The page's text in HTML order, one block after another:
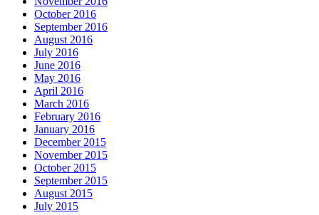
October 2016
September 2016
August 2016
July 2016
June 2016
May 2016
April 2016
March 2016
February 2016
January 2016
December 2015
November 2015
October 2015
September 2015
August 2015
July 2015